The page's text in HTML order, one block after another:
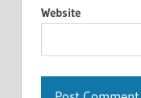
Website